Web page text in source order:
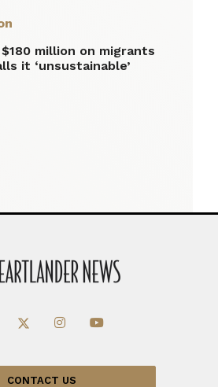
million on migrants
it ‘unsustainable’
CONTACT US